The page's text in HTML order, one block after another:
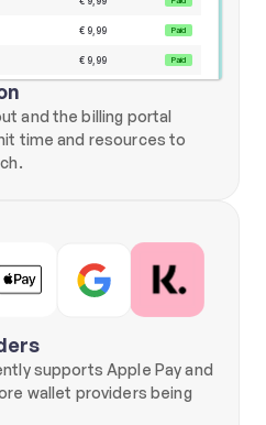
€ 9,99 Paid
€ 9,99 Paid
€ 9,99
and the billing portal
time and resources to
supports Apple Pay and
wallet providers being